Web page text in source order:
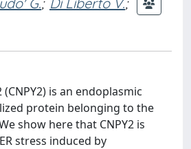
is an endoplasmic
protein belonging to the
show here that CNPY2 is
stress induced by